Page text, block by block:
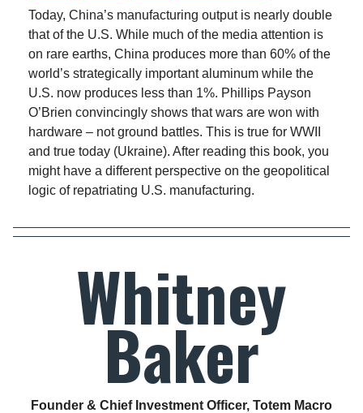
Today, China’s manufacturing output is nearly double
that of the U.S. While much of the media attention is
on rare earths, China produces more than 60% of the
world’s strategically important aluminum while the
U.S. now produces less than 1%. Phillips Payson
O’Brien convincingly shows that wars are won with
hardware – not ground battles. This is true for WWII
and true today (Ukraine). After reading this book, you
might have a different perspective on the geopolitical
logic of repatriating U.S. manufacturing.
Whitney
Baker
Founder & Chief Investment Officer, Totem Macro